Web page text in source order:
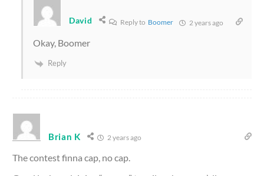
David Reply to Boomer 2 years ago
Okay, Boomer
Reply
Brian K 2 years ago
The contest finna cap, no cap.